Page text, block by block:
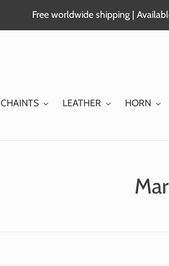
Free worldwide shipping |
CHAINTS LEATHER HORN
C